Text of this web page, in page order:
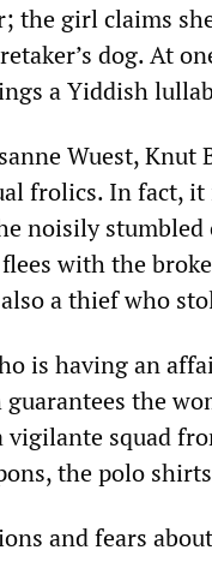
girl claims
dog. At
a Yiddish
Wuest, Knut
frolics. In fact,
noisily
with the
a thief who
is having an
the
vigilante squad
the polo
and fears